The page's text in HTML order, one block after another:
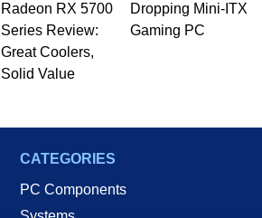
Radeon RX 5700
Series Review:
Great Coolers,
Solid Value
Dropping Mini-ITX
Gaming PC
CATEGORIES
PC Components